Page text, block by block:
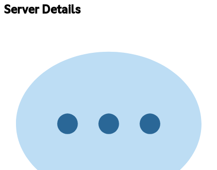
Server Details